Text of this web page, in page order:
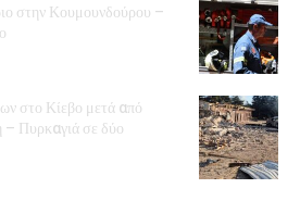
στην Κουμουνδούρου –
στο Κίεβο μετά από
– Πυρκαγιά σε δύο